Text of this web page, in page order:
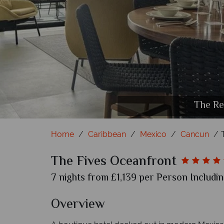
Beach
The
The
Exterior view
The
Home Caribbean Mexico Cancun
The Fives Oceanfront
7 nights from £1,139 per Person
Overview